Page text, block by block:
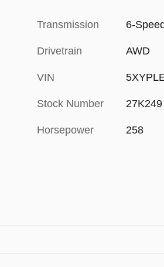
Transmission 6-
Drivetrain AWD
VIN
Stock Number 27K249
Horsepower 258